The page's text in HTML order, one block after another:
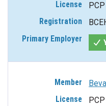
PCP
PCP